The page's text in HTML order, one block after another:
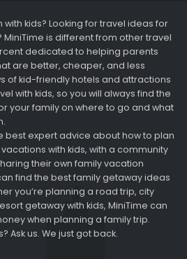
kids? Looking for travel ideas for
is different from other travel
dedicated to helping parents
are better, cheaper, and less
of kid-friendly hotels and attractions
with kids, so you will always find the
your family on where to go and what
best expert advice about how to plan
with kids, with a community
their own family vacation
find the best family getaway ideas
you’re planning a road trip, city
getaway with kids, MiniTime can
when planning a family trip.
Ask us. We just got back.